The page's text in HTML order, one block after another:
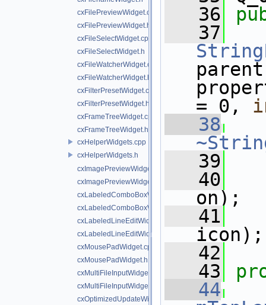
cxFilePreviewWidget.cpp
cxFilePreviewWidget.h
cxFileSelectWidget.cpp
cxFileSelectWidget.h
cxFileWatcherWidget.cpp
cxFileWatcherWidget.h
cxFilterPresetWidget.cpp
cxFilterPresetWidget.h
cxFrameTreeWidget.cpp
cxFrameTreeWidget.h
cxHelperWidgets.cpp
cxHelperWidgets.h
cxImagePreviewWidget.cpp
cxImagePreviewWidget.h
cxLabeledComboBoxWidget.cpp
cxLabeledComboBoxWidget.h
cxLabeledLineEditWidget.cpp
cxLabeledLineEditWidget.h
cxMousePadWidget.cpp
cxMousePadWidget.h
cxMultiFileInputWidget.cpp
cxMultiFileInputWidget.h
cxOptimizedUpdateWidget.cpp
   36
   37
= 0,
   38
   39
   40
on);
   41
icon);
   42
   43
   44